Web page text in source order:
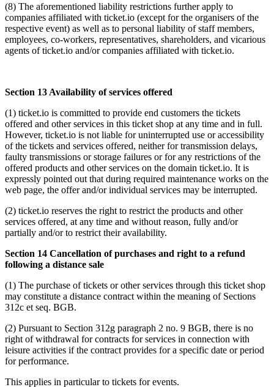
(8) The aforementioned liability restrictions further apply to
companies affiliated with ticket.io (except for the organisers of the
respective event) as well as to personal liability of staff members,
employees, co-workers, representatives, shareholders, and vicarious
agents of ticket.io and/or companies affiliated with ticket.io.
Section 13 Availability of services offered
(1) ticket.io is committed to provide end customers the tickets
offered and other services in this ticket shop at any time and in full.
However, ticket.io is not liable for uninterrupted use or accessibility
of the tickets and services offered, neither for transmission delays,
faulty transmissions or storage failures or for any restrictions of the
offered products and other services on the domain ticket.io. It is
expressly pointed out that during required maintenance works on the
web page, the offer and/or individual services may be interrupted.
(2) ticket.io reserves the right to restrict the products and other
services offered, at any time and without reason, fully and/or
partially and/or to restrict their availability.
Section 14 Cancellation of purchases and right to a refund
following a distance sale
(1) The purchase of tickets or other services through this ticket shop
may constitute a distance contract within the meaning of Sections
312c et seq. BGB.
(2) Pursuant to Section 312g paragraph 2 no. 9 BGB, there is no
right of withdrawal for contracts for services in connection with
leisure activities if the contract provides for a specific date or period
for performance.
This applies in particular to tickets for events.